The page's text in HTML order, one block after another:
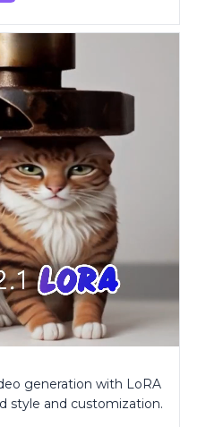
generation with LoRA
style and customization.